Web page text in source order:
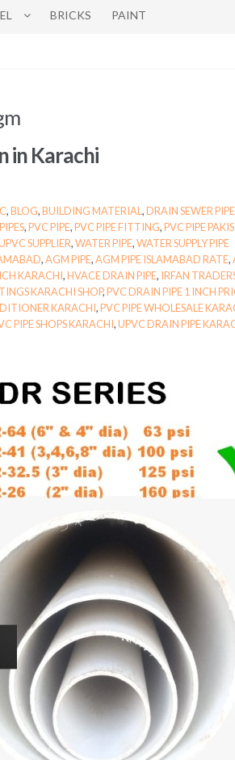
BRICKS PAINT
in Karachi
,BLOG,BUILDING MATERIAL,DRAIN SEWER
,PVC PIPE,PVC PIPE FITTING,PVC PIPE
SUPPLIER,WATER PIPE,WATER SUPPLY PIPE
,AGM PIPE,AGM PIPE ISLAMABAD RATE,
KARACHI,HVACE DRAIN PIPE, IRFAN
KARACHI SHOP,PVC DRAIN PIPE 1 INCH
KARACHI,PVC PIPE WHOLESALE
PIPE SHOPS KARACHI,UPVC DRAIN PIPE